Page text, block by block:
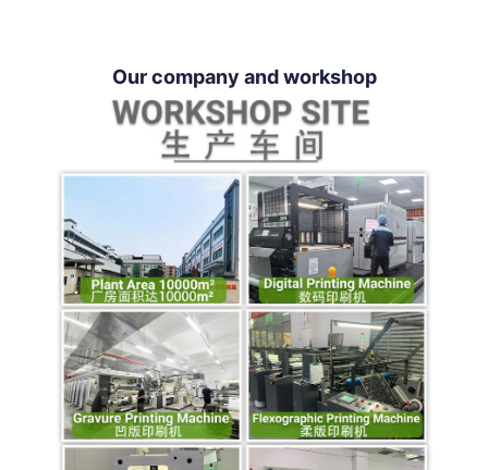
Our company and workshop